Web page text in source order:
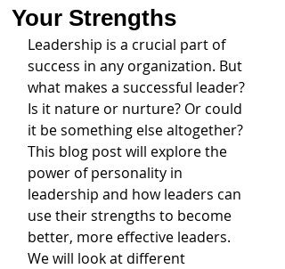
Your Strengths
Leadership is a crucial part of
success in any organization. But
what makes a successful leader?
Is it nature or nurture? Or could
it be something else altogether?
This blog post will explore the
power of personality in
leadership and how leaders can
use their strengths to become
better, more effective leaders.
We will look at different